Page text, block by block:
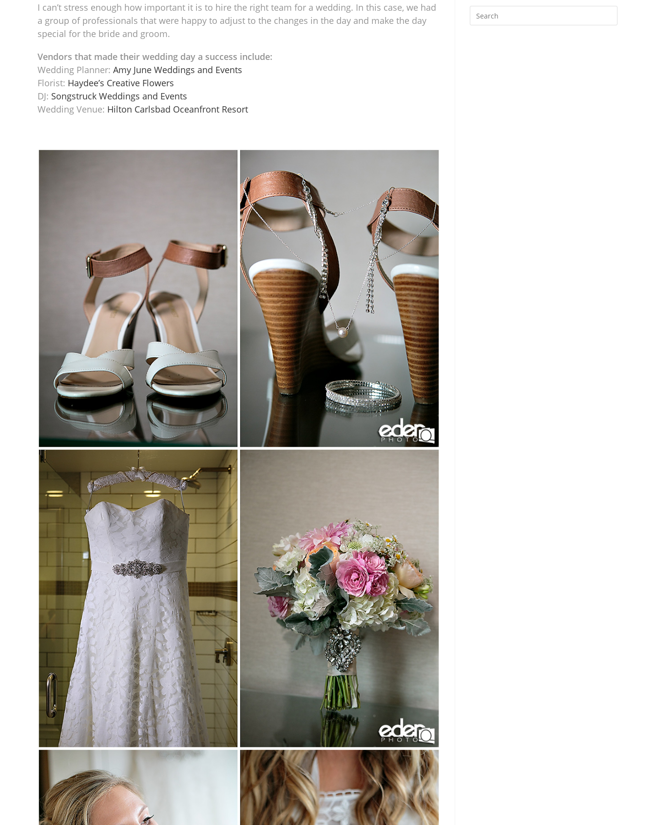
I can’t stress enough how important it is to hire the right team for a wedding. In this case, we had
a group of professionals that were happy to adjust to the changes in the day and make the day
special for the bride and groom.
Vendors that made their wedding day a success include:
Wedding Planner: Amy June Weddings and Events
Florist: Haydee’s Creative Flowers
DJ: Songstruck Weddings and Events
Wedding Venue: Hilton Carlsbad Oceanfront Resort